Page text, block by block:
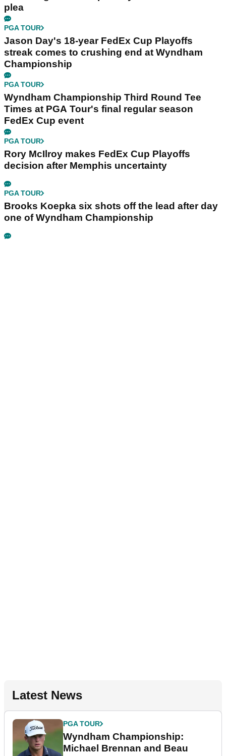
plea
PGA TOUR
Jason Day's 18-year FedEx Cup Playoffs
streak comes to crushing end at Wyndham
Championship
PGA TOUR
Wyndham Championship Third Round Tee
Times at PGA Tour's final regular season
FedEx Cup event
PGA TOUR
Rory McIlroy makes FedEx Cup Playoffs
decision after Memphis uncertainty
PGA TOUR
Brooks Koepka six shots off the lead after day
one of Wyndham Championship
Latest News
PGA TOUR
Wyndham Championship:
Michael Brennan and Beau